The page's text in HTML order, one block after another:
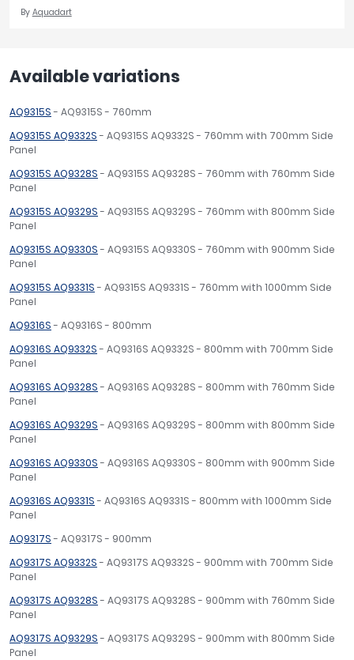
By Aquadart
Available variations
AQ9315S- AQ9315S - 760mm
AQ9315S AQ9332S- AQ9315S AQ9332S - 760mm with 700mm Side
Panel
AQ9315S AQ9328S- AQ9315S AQ9328S - 760mm with 760mm Side
Panel
AQ9315S AQ9329S- AQ9315S AQ9329S - 760mm with 800mm Side
Panel
AQ9315S AQ9330S- AQ9315S AQ9330S - 760mm with 900mm Side
Panel
AQ9315S AQ9331S- AQ9315S AQ9331S - 760mm with 1000mm Side
Panel
AQ9316S- AQ9316S - 800mm
AQ9316S AQ9332S- AQ9316S AQ9332S - 800mm with 700mm Side
Panel
AQ9316S AQ9328S- AQ9316S AQ9328S - 800mm with 760mm Side
Panel
AQ9316S AQ9329S- AQ9316S AQ9329S - 800mm with 800mm Side
Panel
AQ9316S AQ9330S- AQ9316S AQ9330S - 800mm with 900mm Side
Panel
AQ9316S AQ9331S- AQ9316S AQ9331S - 800mm with 1000mm Side
Panel
AQ9317S- AQ9317S - 900mm
AQ9317S AQ9332S- AQ9317S AQ9332S - 900mm with 700mm Side
Panel
AQ9317S AQ9328S- AQ9317S AQ9328S - 900mm with 760mm Side
Panel
AQ9317S AQ9329S- AQ9317S AQ9329S - 900mm with 800mm Side
Panel